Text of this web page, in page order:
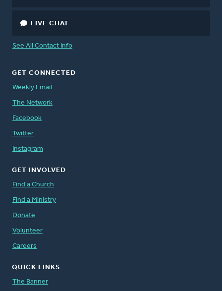
LIVE CHAT
See All Contact Info
GET CONNECTED
Weekly Email
The Network
Facebook
Twitter
Instagram
GET INVOLVED
Find a Church
Find a Ministry
Donate
Volunteer
Careers
QUICK LINKS
The Banner